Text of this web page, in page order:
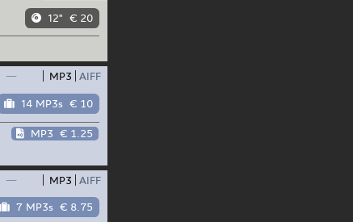
12" € 20
— MP3 AIFF
14 MP3s € 10
MP3 € 1.25
— MP3 AIFF
7 MP3s € 8.75